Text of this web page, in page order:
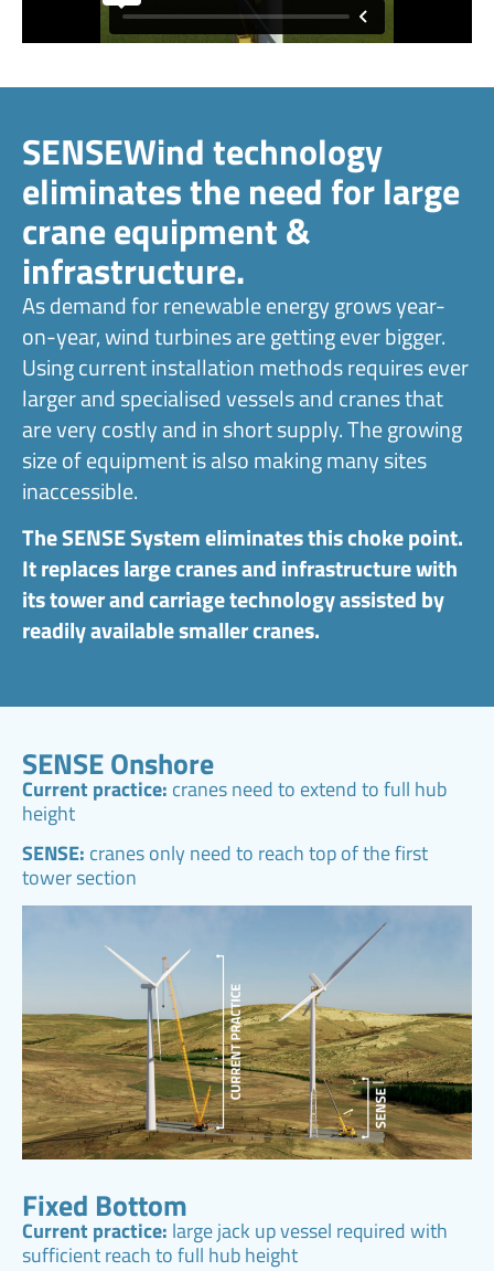
SENSEWind technology
eliminates the need for large
crane equipment &
infrastructure.
As demand for renewable energy grows year-
on-year, wind turbines are getting ever bigger.
Using current installation methods requires ever
larger and specialised vessels and cranes that
are very costly and in short supply. The growing
size of equipment is also making many sites
inaccessible.
The SENSE System eliminates this choke point.
It replaces large cranes and infrastructure with
its tower and carriage technology assisted by
readily available smaller cranes.
SENSE Onshore
Current practice: cranes need to extend to full hub
height
SENSE: cranes only need to reach top of the first
tower section
Fixed Bottom
Current practice: large jack up vessel required with
sufficient reach to full hub height